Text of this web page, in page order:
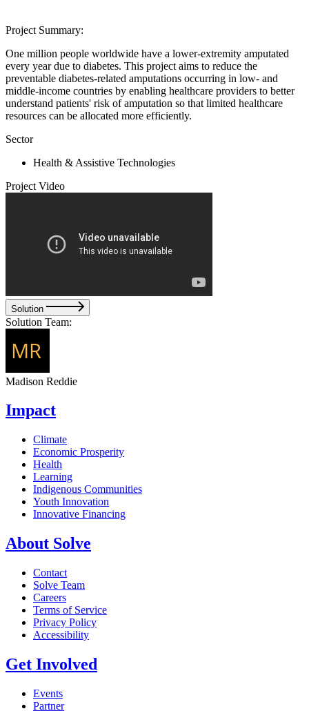
Project Summary:
One million people worldwide have a lower-extremity amputated
every year due to diabetes. This project aims to reduce the
preventable diabetes-related amputations occurring in low- and
middle-income countries by enabling healthcare providers to better
understand patients' risk of amputation so that limited healthcare
resources can be allocated more efficiently.
Sector
Health & Assistive Technologies
Project Video
Solution
Solution Team:
Madison Reddie
Impact
Climate
Economic Prosperity
Health
Learning
Indigenous Communities
Youth Innovation
Innovative Financing
About Solve
Contact
Solve Team
Careers
Terms of Service
Privacy Policy
Accessibility
Get Involved
Events
Partner